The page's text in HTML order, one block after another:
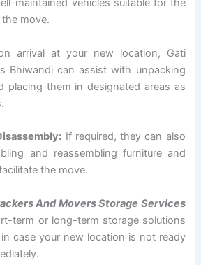
maintained vehicles suitable for the
move.
arrival at your new location, Gati
Bhiwandi can assist with unpacking
placing them in designated areas as
If required, they can also
and reassembling furniture and
the move.
And Movers Storage Services
term or long-term storage solutions
case your new location is not ready